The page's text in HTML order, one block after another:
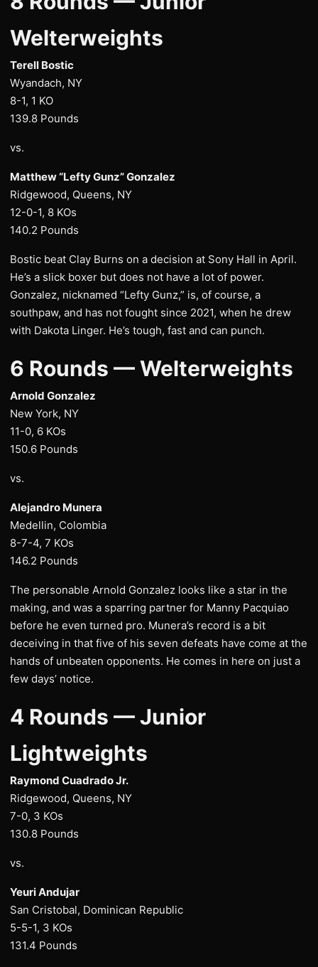
Welterweights
Terell Bostic
Wyandach, NY
8-1, 1 KO
139.8 Pounds
vs.
Matthew “Lefty Gunz” Gonzalez
Ridgewood, Queens, NY
12-0-1, 8 KOs
140.2 Pounds
Bostic beat Clay Burns on a decision at Sony Hall in April.
He’s a slick boxer but does not have a lot of power.
Gonzalez, nicknamed “Lefty Gunz,” is, of course, a
southpaw, and has not fought since 2021, when he drew
with Dakota Linger. He’s tough, fast and can punch.
6 Rounds — Welterweights
Arnold Gonzalez
New York, NY
11-0, 6 KOs
150.6 Pounds
vs.
Alejandro Munera
Medellin, Colombia
8-7-4, 7 KOs
146.2 Pounds
The personable Arnold Gonzalez looks like a star in the
making, and was a sparring partner for Manny Pacquiao
before he even turned pro. Munera’s record is a bit
deceiving in that five of his seven defeats have come at the
hands of unbeaten opponents. He comes in here on just a
few days’ notice.
4 Rounds — Junior
Lightweights
Raymond Cuadrado Jr.
Ridgewood, Queens, NY
7-0, 3 KOs
130.8 Pounds
vs.
Yeuri Andujar
San Cristobal, Dominican Republic
5-5-1, 3 KOs
131.4 Pounds